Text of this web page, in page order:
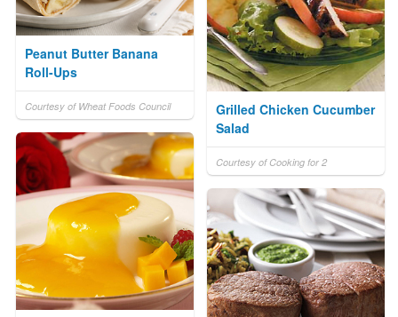
Peanut Butter Banana
Roll-Ups
Courtesy of Wheat Foods Council
Grilled Chicken Cucumber
Salad
Courtesy of Cooking for 2